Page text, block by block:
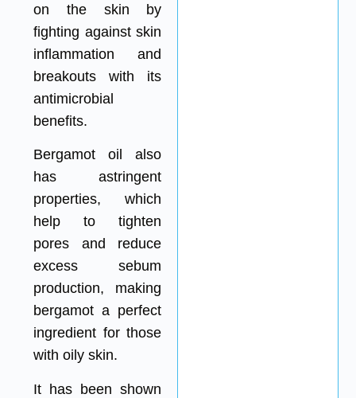
on the skin by
fighting against skin
inflammation and
breakouts with its
antimicrobial
benefits.
Bergamot oil also
has astringent
properties, which
help to tighten
pores and reduce
excess sebum
production, making
bergamot a perfect
ingredient for those
with oily skin.
It has been shown